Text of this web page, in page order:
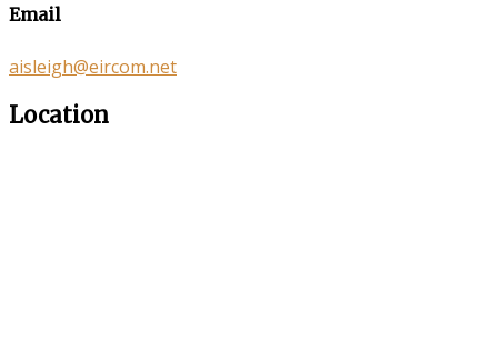
Email
aisleigh@eircom.net
Location